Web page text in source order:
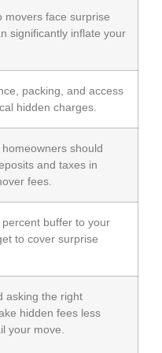
movers face surprise
significantly inflate your
packing, and access
hidden charges.
should
and taxes in
fees.
buffer to your
to cover surprise
asking the right
hidden fees less
your move.